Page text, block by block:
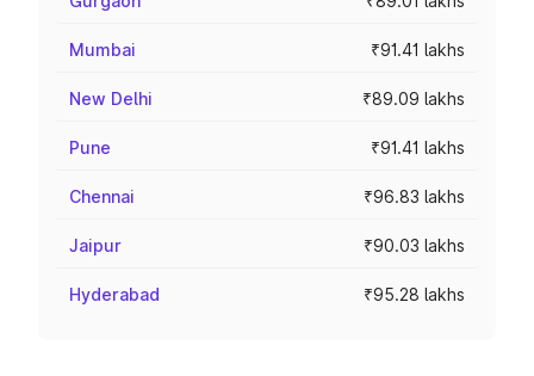
Mumbai ₹91.41 lakhs
New Delhi ₹89.09 lakhs
Pune ₹91.41 lakhs
Chennai ₹96.83 lakhs
Jaipur ₹90.03 lakhs
Hyderabad ₹95.28 lakhs